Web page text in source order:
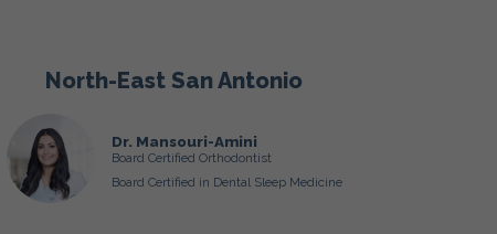
North-East San Antonio
Dr. Mansouri-Amini
Board Certified Orthodontist
Board Certified in Dental Sleep Medicine